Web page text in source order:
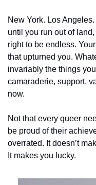
New York. Los
until you run out of
right to be endless.
that upturned you.
invariably the things
camaraderie, support,
now.
Not that every queer
be proud of their
overrated. It doesn’t
It makes you lucky.